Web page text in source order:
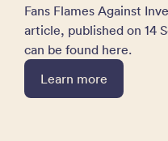
Fans Flames Against
article, published on 14
can be found here.
Learn more